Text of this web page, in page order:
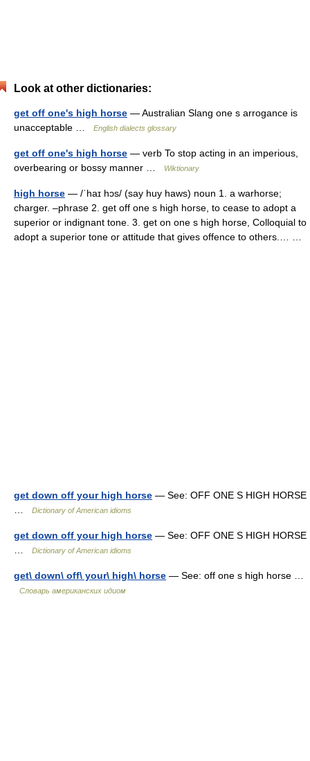
Look at other dictionaries:
get off one's high horse — Australian Slang one s arrogance is
unacceptable …
English dialects glossary
get off one's high horse — verb To stop acting in an imperious,
overbearing or bossy manner …
Wiktionary
high horse — /ˈhaɪ hɔs/ (say huy haws) noun 1. a warhorse;
charger. –phrase 2. get off one s high horse, to cease to adopt a
superior or indignant tone. 3. get on one s high horse, Colloquial to
adopt a superior tone or attitude that gives offence to others.… …
get down off your high horse — See: OFF ONE S HIGH HORSE
Dictionary of American idioms
get down off your high horse — See: OFF ONE S HIGH HORSE
Dictionary of American idioms
get\ down\ off\ your\ high\ horse — See: off one s high horse …
Словарь американских идиом